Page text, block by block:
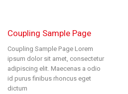
Coupling Sample Page
Coupling Sample Page Lorem
ipsum dolor sit amet, consectetur
adipiscing elit. Maecenas a odio
id purus finibus rhoncus eget
dictum